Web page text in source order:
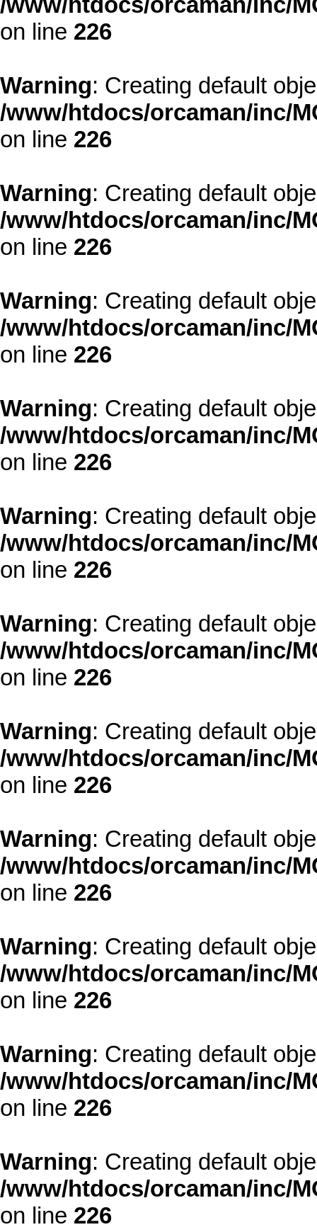
on line 226
Warning: Creating default
/www/htdocs/orcaman/inc/
on line 226
Warning: Creating default
/www/htdocs/orcaman/inc/
on line 226
Warning: Creating default
/www/htdocs/orcaman/inc/
on line 226
Warning: Creating default
/www/htdocs/orcaman/inc/
on line 226
Warning: Creating default
/www/htdocs/orcaman/inc/
on line 226
Warning: Creating default
/www/htdocs/orcaman/inc/
on line 226
Warning: Creating default
/www/htdocs/orcaman/inc/
on line 226
Warning: Creating default
/www/htdocs/orcaman/inc/
on line 226
Warning: Creating default
/www/htdocs/orcaman/inc/
on line 226
Warning: Creating default
/www/htdocs/orcaman/inc/
on line 226
Warning: Creating default
/www/htdocs/orcaman/inc/
on line 226